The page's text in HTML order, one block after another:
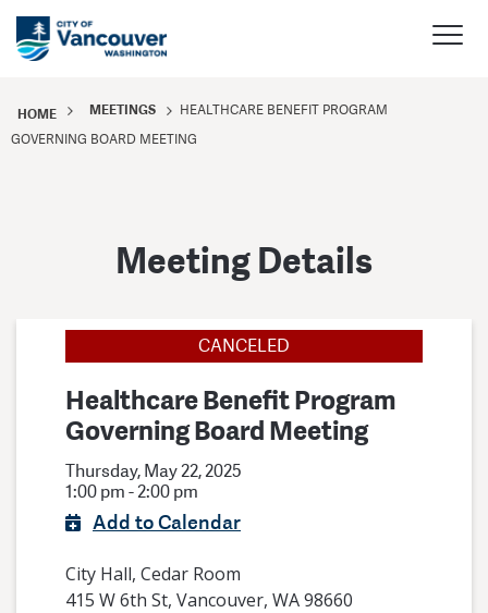
HOME MEETINGS
HEALTHCARE BENEFIT PROGRAM
GOVERNING BOARD MEETING
Meeting Details
CANCELED
Healthcare Benefit Program
Governing Board Meeting
Thursday, May 22, 2025
1:00 pm - 2:00 pm
Add to Calendar
City Hall, Cedar Room
415 W 6th St, Vancouver, WA 98660